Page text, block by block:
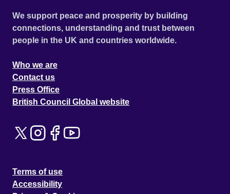
We support peace and prosperity by building
connections, understanding and trust between
people in the UK and countries worldwide.
Who we are
Contact us
Press Office
British Council Global website
Terms of use
Accessibility